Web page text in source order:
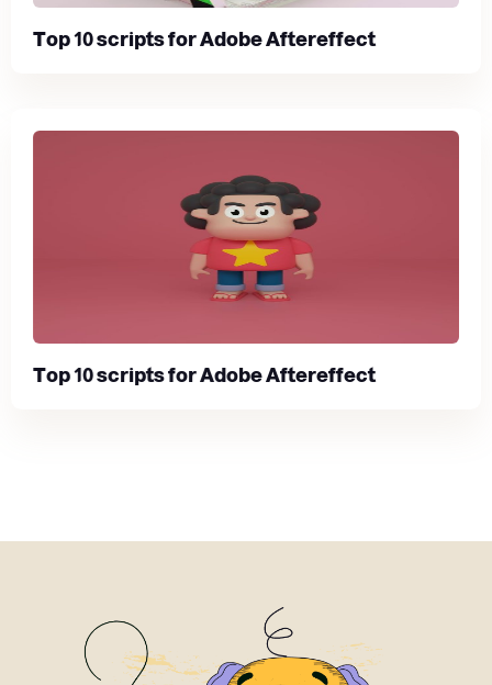
Top 10 scripts for Adobe Aftereffect
Top 10 scripts for Adobe Aftereffect